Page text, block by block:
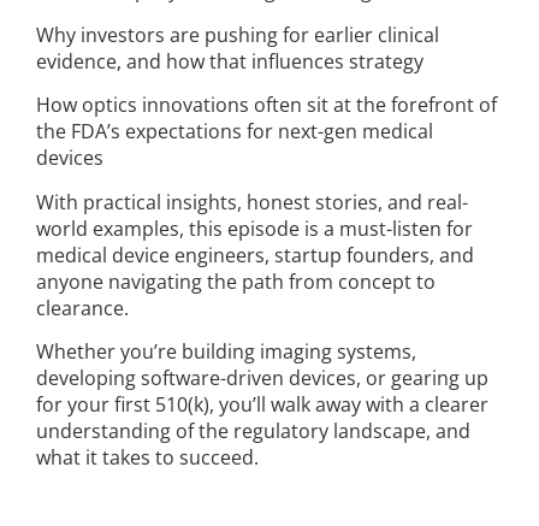
Why investors are pushing for earlier clinical
evidence, and how that influences strategy
How optics innovations often sit at the forefront of
the FDA’s expectations for next-gen medical
devices
With practical insights, honest stories, and real-
world examples, this episode is a must-listen for
medical device engineers, startup founders, and
anyone navigating the path from concept to
clearance.
Whether you’re building imaging systems,
developing software-driven devices, or gearing up
for your first 510(k), you’ll walk away with a clearer
understanding of the regulatory landscape, and
what it takes to succeed.